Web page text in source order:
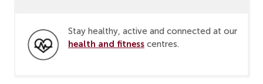
Stay healthy, active and connected at our
health and fitness centres.